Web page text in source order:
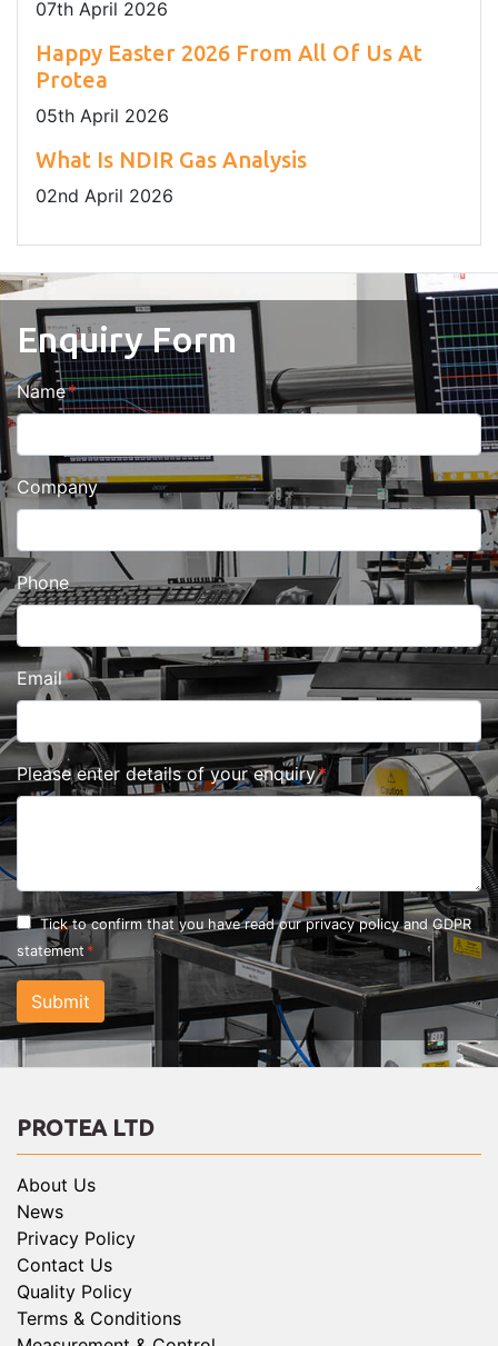
07th April 2026
Happy Easter 2026 From All Of Us At
Protea
05th April 2026
What Is NDIR Gas Analysis
02nd April 2026
Enquiry Form
Name
Company
Phone
Email
Please enter details of your enquiry
Tick to confirm that you have read ourprivacy policy and GDPR
statement
Submit
PROTEA LTD
About Us
News
Privacy Policy
Contact Us
Quality Policy
Terms & Conditions